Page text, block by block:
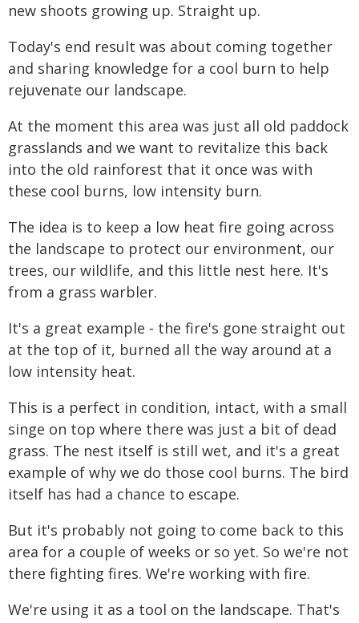
new shoots growing up. Straight up.
Today's end result was about coming together
and sharing knowledge for a cool burn to help
rejuvenate our landscape.
At the moment this area was just all old paddock
grasslands and we want to revitalize this back
into the old rainforest that it once was with
these cool burns, low intensity burn.
The idea is to keep a low heat fire going across
the landscape to protect our environment, our
trees, our wildlife, and this little nest here. It's
from a grass warbler.
It's a great example - the fire's gone straight out
at the top of it, burned all the way around at a
low intensity heat.
This is a perfect in condition, intact, with a small
singe on top where there was just a bit of dead
grass. The nest itself is still wet, and it's a great
example of why we do those cool burns. The bird
itself has had a chance to escape.
But it's probably not going to come back to this
area for a couple of weeks or so yet. So we're not
there fighting fires. We're working with fire.
We're using it as a tool on the landscape. That's